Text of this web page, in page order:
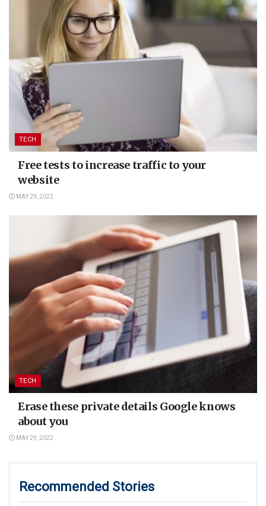
TECH
Free tests to increase traffic to your
website
MAY 29, 2022
TECH
Erase these private details Google knows
about you
MAY 29, 2022
Recommended Stories